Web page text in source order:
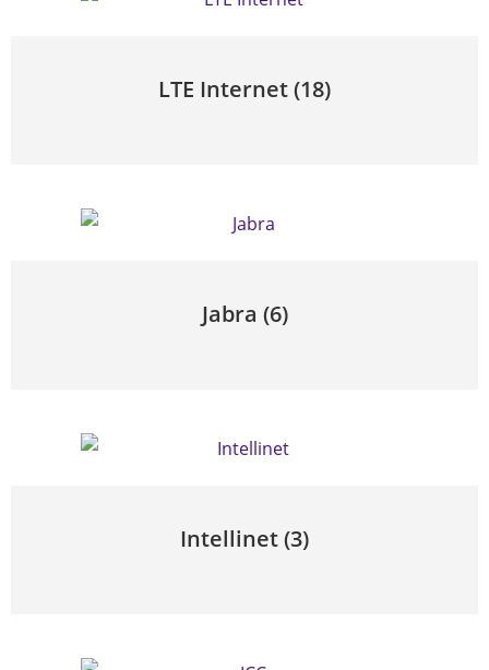
LTE Internet(18)
Jabra (6)
Intellinet(3)